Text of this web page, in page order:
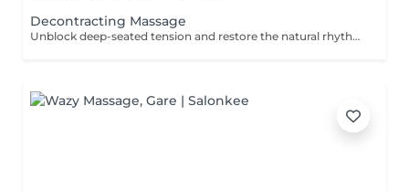
Decontracting Massage
Unblock deep-seated tension and restore the natural rhythm of your body with our Energy Flow Release massage. Designed to target muscular knots and energetic stagnation, this powerful session combines focused, therapeutic techniques with holistic awareness. It's ideal for those experiencing physical tightness, stress accumulation, or limited mobility. Optional cupping therapy can be included to enhance circulation, release toxins, and amplify the flow of energy throughout the body. Together, the massage and cupping work synergistically to promote deep relief, clarity, and renewed vitalityfrom the inside out. For further questions please contact us.